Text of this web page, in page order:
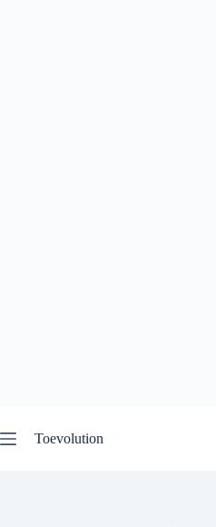
to
content
Toevolution